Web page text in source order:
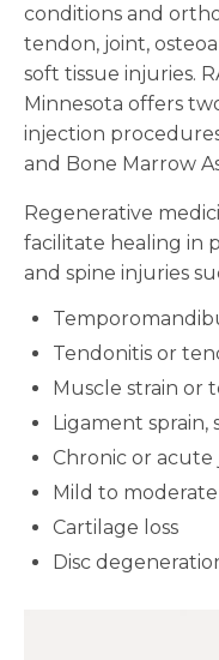
conditions and
tendon, joint,
soft tissue injuries.
Minnesota offers
injection
and Bone Marrow
Regenerative
facilitate healing in
and spine injuries
Tendonitis or
Muscle strain or
Ligament sprain,
Chronic or acute
Mild to
Cartilage loss
Disc